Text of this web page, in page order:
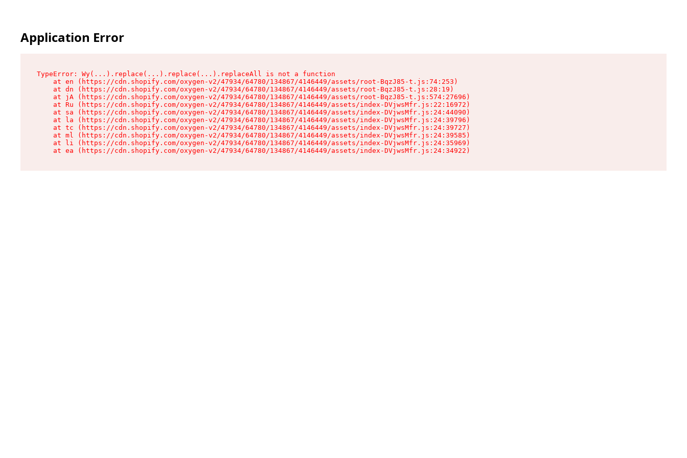
Application Error
TypeError: Wy(...).replace(...).replace(...).replaceAll is not a function
    at en (https://cdn.shopify.com/oxygen-v2/47934/64780/134867/4146449/assets/root-BqzJ85-t.js:74:253)
    at dn (https://cdn.shopify.com/oxygen-v2/47934/64780/134867/4146449/assets/root-BqzJ85-t.js:28:19)
    at jA (https://cdn.shopify.com/oxygen-v2/47934/64780/134867/4146449/assets/root-BqzJ85-t.js:574:27696)
    at Ru (https://cdn.shopify.com/oxygen-v2/47934/64780/134867/4146449/assets/index-DVjwsMfr.js:22:16972)
    at sa (https://cdn.shopify.com/oxygen-v2/47934/64780/134867/4146449/assets/index-DVjwsMfr.js:24:44090)
    at la (https://cdn.shopify.com/oxygen-v2/47934/64780/134867/4146449/assets/index-DVjwsMfr.js:24:39796)
    at tc (https://cdn.shopify.com/oxygen-v2/47934/64780/134867/4146449/assets/index-DVjwsMfr.js:24:39727)
    at ml (https://cdn.shopify.com/oxygen-v2/47934/64780/134867/4146449/assets/index-DVjwsMfr.js:24:39585)
    at li (https://cdn.shopify.com/oxygen-v2/47934/64780/134867/4146449/assets/index-DVjwsMfr.js:24:35969)
    at ea (https://cdn.shopify.com/oxygen-v2/47934/64780/134867/4146449/assets/index-DVjwsMfr.js:24:34922)